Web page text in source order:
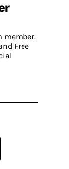
member.
Free